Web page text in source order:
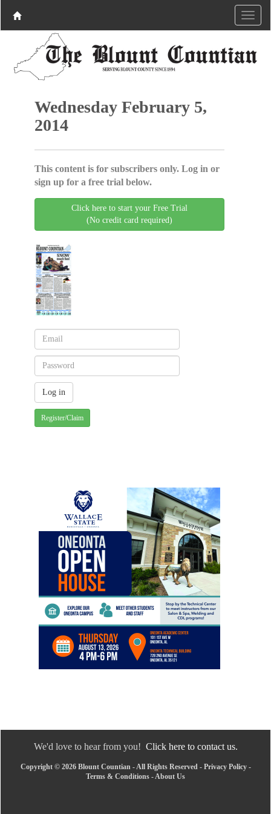
Wednesday February 5,
2014
This content is for subscribers only. Log in or
sign up for a free trial below.
Click here to start your Free Trial
(No credit card required)
Register/Claim
We'd love to hear from you! Click here to contact us.
Copyright © 2026 Blount Countian - All Rights Reserved - Privacy Policy-
Terms & Conditions - About Us